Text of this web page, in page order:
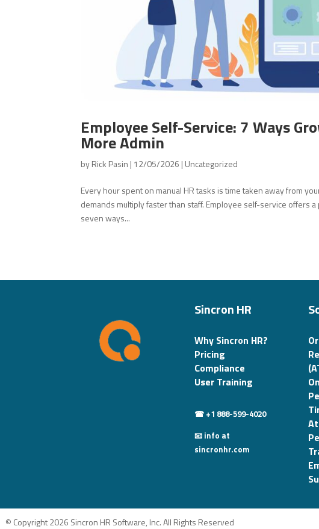
Employee Self-Service: 7 Ways
More Admin
byRick Pasin | 12/05/2026 | Uncategorized
Every hour spent on manual HR tasks is time taken away from
demands multiply faster than staff. Employee self-service offers
seven ways...
Sincron HR
Why Sincron HR?
Pricing
Compliance
User Training
☎ +1 888-599-4020
📧 info at
sincronhr.com
© Copyright 2026 Sincron HR Software, Inc. All Rights Reserved